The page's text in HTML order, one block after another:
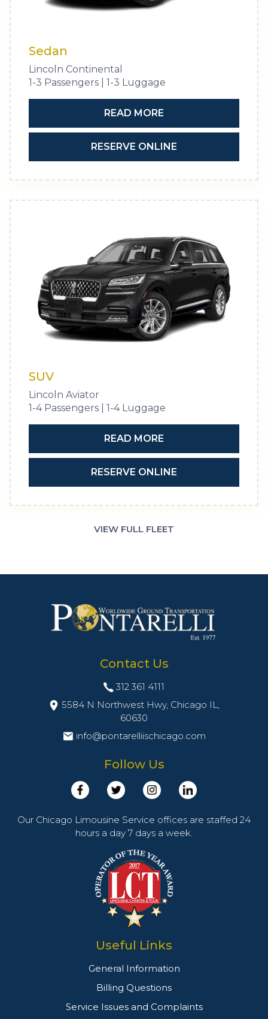
Sedan
Lincoln Continental
1-3 Passengers | 1-3 Luggage
READ MORE
RESERVE ONLINE
SUV
Lincoln Aviator
1-4 Passengers | 1-4 Luggage
READ MORE
RESERVE ONLINE
VIEW FULL FLEET
Contact Us
312 361 4111
5584 N Northwest Hwy, Chicago IL,
60630
info@pontarelliischicago.com
Follow Us
Our Chicago Limousine Service offices are staffed 24
hours a day 7 days a week.
Useful Links
General Information
Billing Questions
Service Issues and Complaints